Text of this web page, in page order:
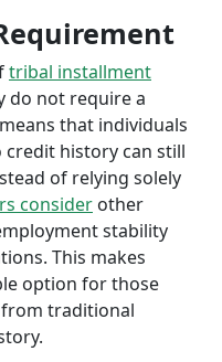
tribal installment
do not require a
that individuals
history can still
of relying solely
consider other
stability
This makes
option for those
from traditional